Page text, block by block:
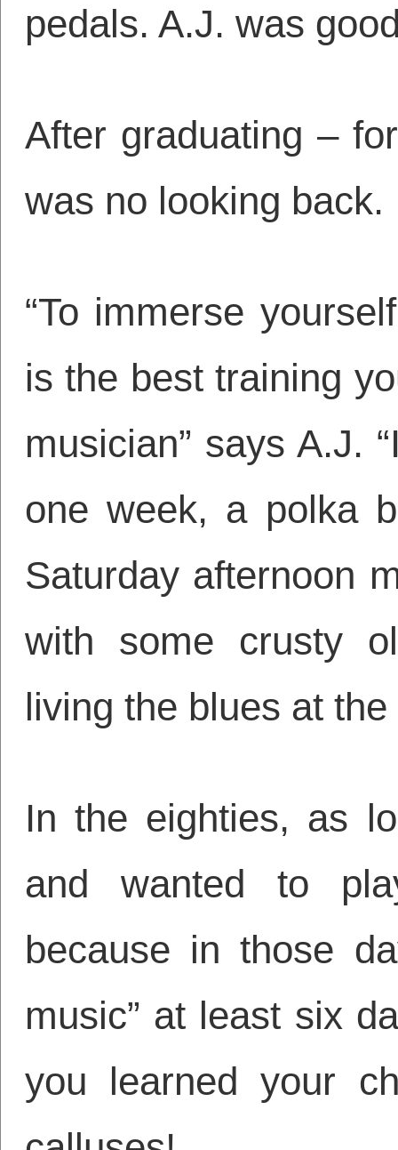
pedals. A.J. was
After graduating –
was no looking back.
“To immerse
is the best training
musician” says A.J.
one week, a polka
Saturday afternoon
with some crusty
living the blues at the
In the eighties, as
and wanted to
because in those
music” at least six
you learned your